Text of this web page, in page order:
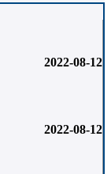
2022-08-12
2022-08-12